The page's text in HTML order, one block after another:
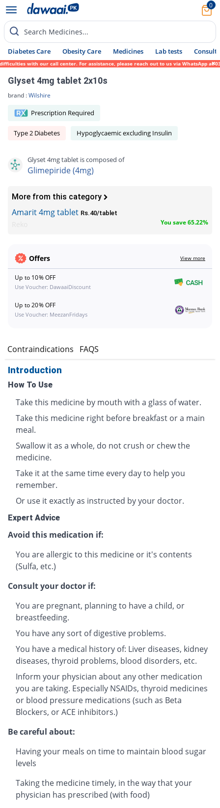
0
Search Medicines...
Diabetes Care Obesity Care Medicines Lab tests Consult
with our call center. For assistance, please reach out to us via WhatsApp at 0317-
Glyset 4mg tablet 2x10s
brand :Wilshire
Prescription Required
Type 2 Diabetes Hypoglycaemic excluding Insulin
Glyset 4mg tablet is composed of
Glimepiride (4mg)
More from this category
Amarit 4mg tablet Rs.40/tablet
You save 65.22%
Offers View more
Up to 10% OFF
Use Voucher: DawaaiDiscount
Up to 20% OFF
Use Voucher: MeezanFridays
Contraindications FAQS
Introduction
How To Use
Take this medicine by mouth with a glass of water.
Take this medicine right before breakfast or a main
meal.
Swallow it as a whole, do not crush or chew the
medicine.
Take it at the same time every day to help you
remember.
Or use it exactly as instructed by your doctor.
Expert Advice
Avoid this medication if:
You are allergic to this medicine or it's contents
(Sulfa, etc.)
Consult your doctor if:
You are pregnant, planning to have a child, or
breastfeeding.
You have any sort of digestive problems.
You have a medical history of: Liver diseases, kidney
diseases, thyroid problems, blood disorders, etc.
Inform your physician about any other medication
you are taking. Especially NSAIDs, thyroid medicines
or blood pressure medications (such as Beta
Blockers, or ACE inhibitors.)
Be careful about:
Having your meals on time to maintain blood sugar
levels
Taking the medicine timely, in the way that your
physician has prescribed (with food)